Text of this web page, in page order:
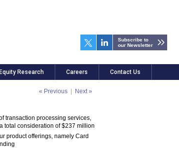
Subscribe to
our Newsletter
Research Careers Contact Us
« Previous Next »
transaction processing services,
total consideration of $237 million
product offerings, namely Card